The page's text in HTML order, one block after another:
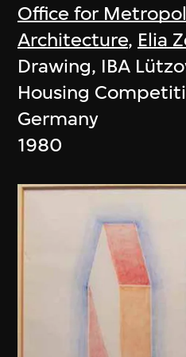
Office for
Architecture, Elia
Drawing, IBA
Housing
Germany
1980